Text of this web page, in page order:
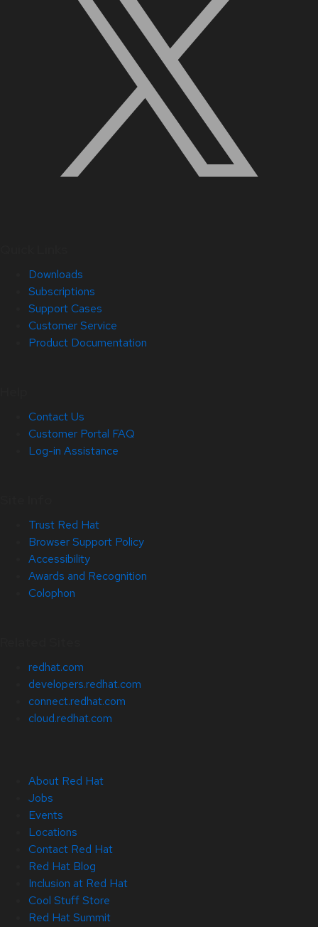
Downloads
Subscriptions
Support Cases
Customer Service
Product Documentation
Contact Us
Customer Portal FAQ
Log-in Assistance
Trust Red Hat
Browser Support Policy
Accessibility
Awards and Recognition
Colophon
redhat.com
developers.redhat.com
connect.redhat.com
cloud.redhat.com
About Red Hat
Jobs
Events
Locations
Contact Red Hat
Red Hat Blog
Inclusion at Red Hat
Cool Stuff Store
Red Hat Summit